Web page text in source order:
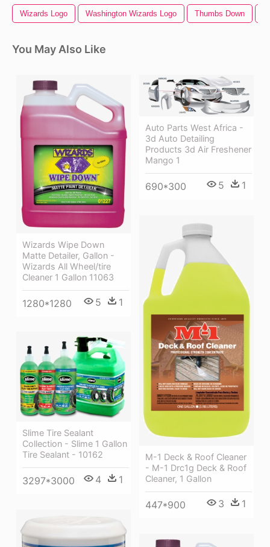
Wizards Logo Washington Wizards Logo Thumbs Down
You May Also Like
Wizards Wipe Down
Matte Detailer, Gallon -
Wizards All Wheel/tire
Cleaner 1 Gallon 11063
1280*1280 5 1
Auto Parts West Africa -
3d Auto Detailing
Products 3d Air Freshener
Mango 1
690*300 5 1
M-1 Deck & Roof Cleaner
- M-1 Drc1g Deck & Roof
Cleaner, 1 Gallon
447*900 3 1
Slime Tire Sealant
Collection - Slime 1 Gallon
Tire Sealant - 10162
3297*3000 4 1